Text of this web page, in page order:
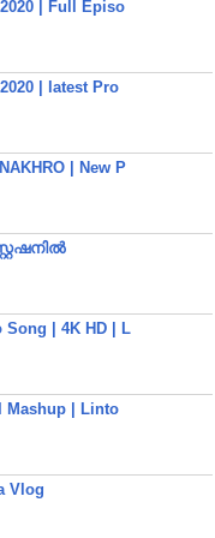
| Full Episo
| latest Pro
| New P
| 4K HD | L
Mashup | Linto
Vlog